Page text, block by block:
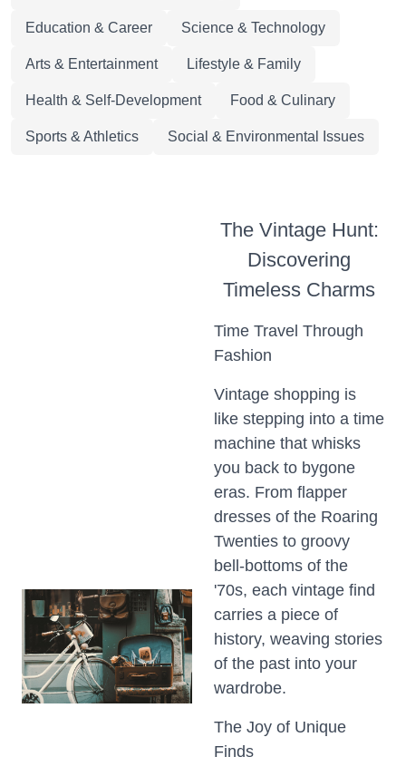
Education & Career Science & Technology
Arts & Entertainment Lifestyle & Family
Health & Self-Development Food & Culinary
Sports & Athletics Social & Environmental Issues
The Vintage Hunt:
Discovering
Timeless Charms
Time Travel Through
Fashion
Vintage shopping is
like stepping into a time
machine that whisks
you back to bygone
eras. From flapper
dresses of the Roaring
Twenties to groovy
bell-bottoms of the
'70s, each vintage find
carries a piece of
history, weaving stories
of the past into your
wardrobe.
The Joy of Unique
Finds